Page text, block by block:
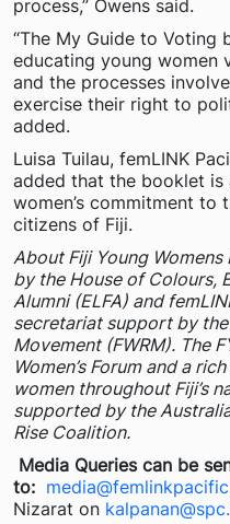
process,” Owens said.
“The My Guide to
educating young
and the processes
exercise their right to
added.
Luisa Tuilau, femLINK
added that the booklet is
women’s commitment to
citizens of Fiji.
About Fiji Young
by the House of Colours,
Alumni (ELFA) and
secretariat support by the
Movement (FWRM). The
Women’s Forum and a
women throughout Fiji’s
supported by the
Rise Coalition.
Media Queries can be
to:
Nizarat on